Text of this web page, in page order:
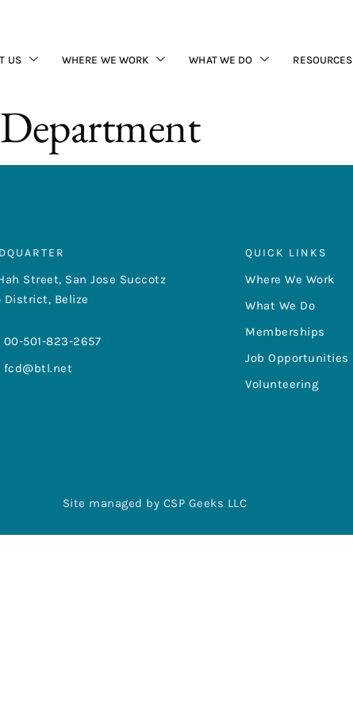
US WHERE WE WORK WHAT WE DO RESOURCES
Street, San Jose Succotz
District, Belize
00-501-823-2657
fcd@btl.net
QUICK LINKS
Where We Work
What We Do
Memberships
Job Opportunities
Volunteering
Site managed by CSP Geeks LLC